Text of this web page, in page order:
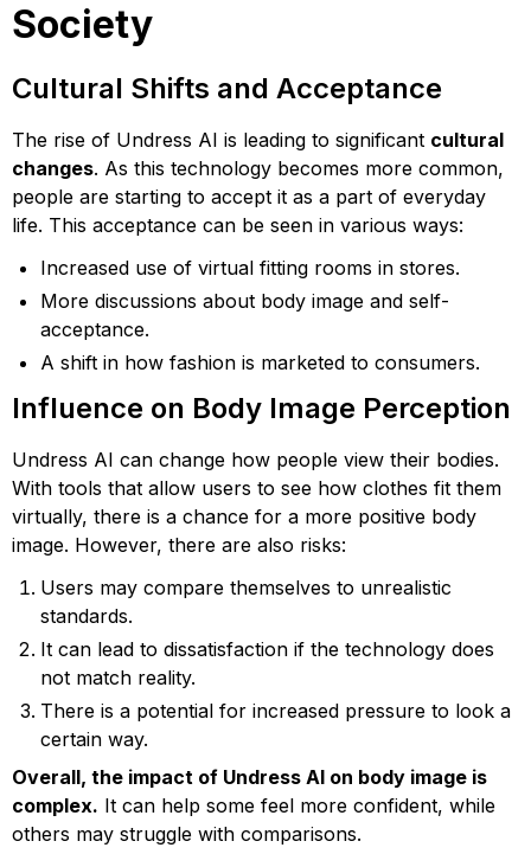
Society
Cultural Shifts and Acceptance
The rise of Undress AI is leading to significant cultural
changes. As this technology becomes more common,
people are starting to accept it as a part of everyday
life. This acceptance can be seen in various ways:
Increased use of virtual fitting rooms in stores.
More discussions about body image and self-
acceptance.
A shift in how fashion is marketed to consumers.
Influence on Body Image Perception
Undress AI can change how people view their bodies.
With tools that allow users to see how clothes fit them
virtually, there is a chance for a more positive body
image. However, there are also risks:
Users may compare themselves to unrealistic
standards.
It can lead to dissatisfaction if the technology does
not match reality.
There is a potential for increased pressure to look a
certain way.
Overall, the impact of Undress AI on body image is
complex. It can help some feel more confident, while
others may struggle with comparisons.